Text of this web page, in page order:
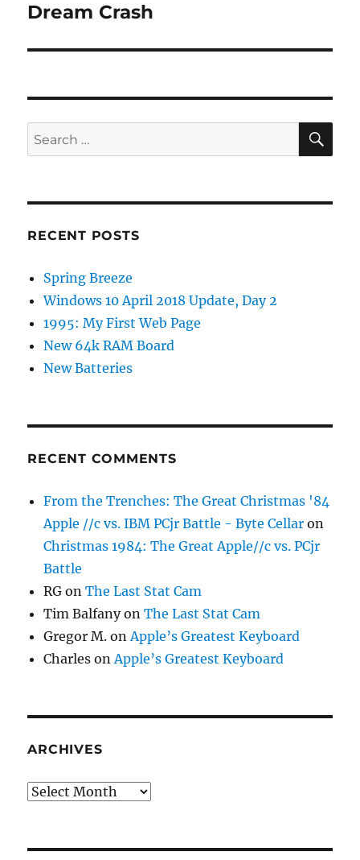
Next
Dream Crash
Search
for:
RECENT POSTS
Spring Breeze
Windows 10 April 2018 Update, Day 2
1995: My First Web Page
New 64k RAM Board
New Batteries
RECENT COMMENTS
From the Trenches: The Great Christmas '84
Apple //c vs. IBM PCjr Battle - Byte Cellar on
Christmas 1984: The Great Apple//c vs. PCjr
Battle
RG onThe Last Stat Cam
Tim BalfanyonThe Last Stat Cam
Gregor M. onApple’s Greatest Keyboard
Charles onApple’s Greatest Keyboard
ARCHIVES
Archives